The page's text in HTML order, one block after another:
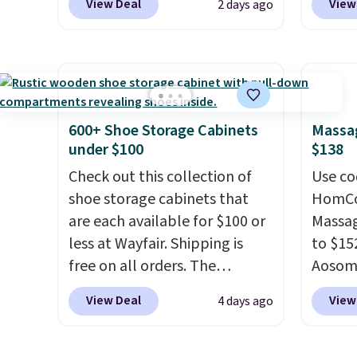
from $24.99 to $74.99 for
also monitors temperature
and humidity so you have a
full picture of your indoor air
quality at a glance.
plug it in; no installation
required.The electrochemical
sensor is highly responsive
and triggers an alert when CO
levels reach a dangerous
concentration. A practical
safety essential for homes,
View Deal 2 days ago
600+ Shoe Storage Cabinets
under $100
Check out this collection of
shoe storage cabinets that
are each available for $100 or
less at Wayfair. Shipping is
free on all orders. The
pictured 10-12 Loon Peak
Shoe Storage Cabinet
View Deal 4 days ago
$138
Use
to
more
chair